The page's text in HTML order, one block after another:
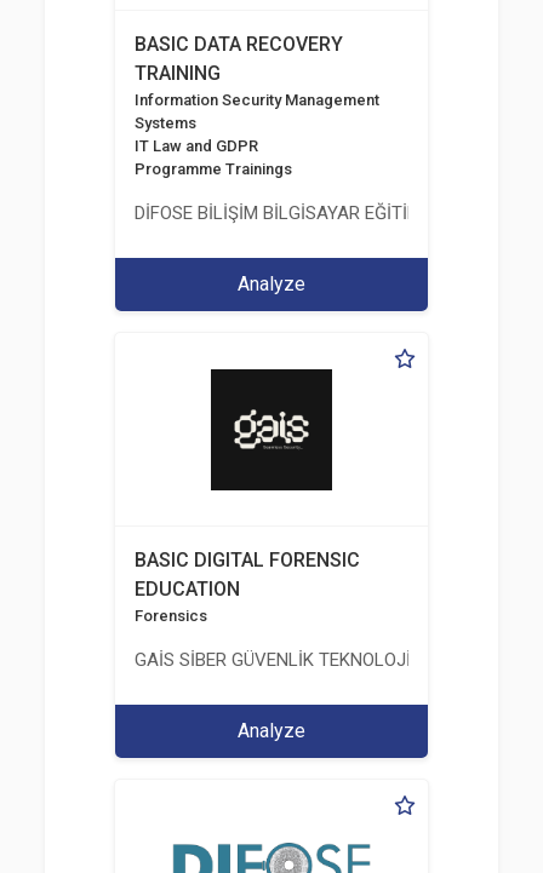
BASIC DATA RECOVERY
TRAINING
Information Security Management
Systems
IT Law and GDPR
Programme Trainings
DİFOSE BİLİŞİM BİLGİSAYAR EĞİTİM
Analyze
BASIC DIGITAL FORENSIC
EDUCATION
Forensics
GAİS SİBER GÜVENLİK TEKNOLOJİLERİ LTD. ŞTİ.
Analyze